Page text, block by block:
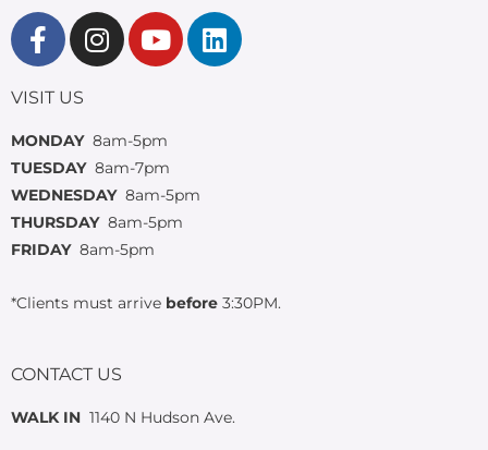
VISIT US
MONDAY8am-5pm
TUESDAY 8am-7pm
WEDNESDAY 8am-5pm
THURSDAY 8am-5pm
FRIDAY 8am-5pm
*Clients must arrive before 3:30PM.
CONTACT US
WALK IN 1140 N Hudson Ave.